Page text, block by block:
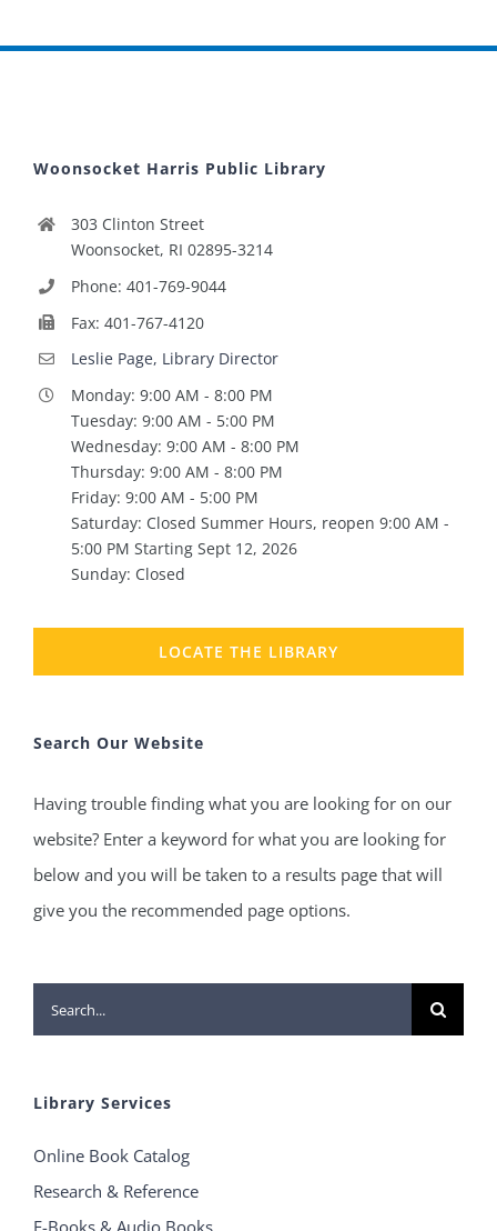
Woonsocket Harris Public Library
303 Clinton Street
Woonsocket, RI 02895-3214
Phone: 401-769-9044
Fax: 401-767-4120
Leslie Page, Library Director
Monday: 9:00 AM - 8:00 PM
Tuesday: 9:00 AM - 5:00 PM
Wednesday: 9:00 AM - 8:00 PM
Thursday: 9:00 AM - 8:00 PM
Friday: 9:00 AM - 5:00 PM
Saturday: Closed Summer Hours, reopen 9:00 AM -
5:00 PM Starting Sept 12, 2026
Sunday: Closed
LOCATE THE LIBRARY
Search Our Website
Having trouble finding what you are looking for on our
website? Enter a keyword for what you are looking for
below and you will be taken to a results page that will
give you the recommended page options.
Search
for:
Library Services
Online Book Catalog
Research & Reference